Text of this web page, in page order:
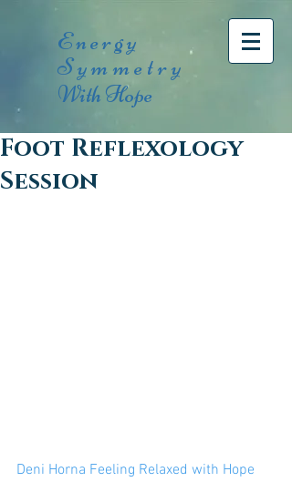
Energy
Symmetry
With Hope
Foot Reflexology
Session
Deni Horna Feeling Relaxed with Hope